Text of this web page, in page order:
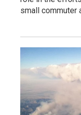
small commuter